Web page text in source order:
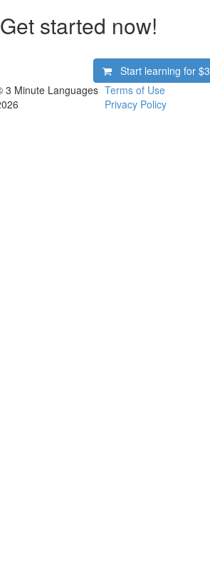
Get started now!
Start learning for
3 Minute Languages Terms of Use
Privacy Policy